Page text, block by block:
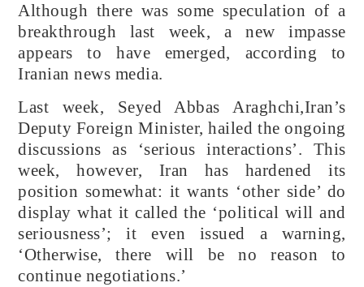
Although there was some speculation of a
breakthrough last week, a new impasse
appears to have emerged, according to
Iranian news media.
Last week, Seyed Abbas Araghchi,Iran’s
Deputy Foreign Minister, hailed the ongoing
discussions as ‘serious interactions’. This
week, however, Iran has hardened its
position somewhat: it wants ‘other side’ do
display what it called the ‘political will and
seriousness’; it even issued a warning,
‘Otherwise, there will be no reason to
continue negotiations.’